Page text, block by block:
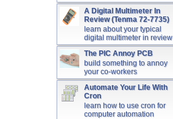
A Digital Multimeter In
Review (Tenma 72-7735)
learn about your typical
digital multimeter in review
The PIC Annoy PCB
build something to annoy
your co-workers
Automate Your Life With
Cron
learn how to use cron for
computer automation